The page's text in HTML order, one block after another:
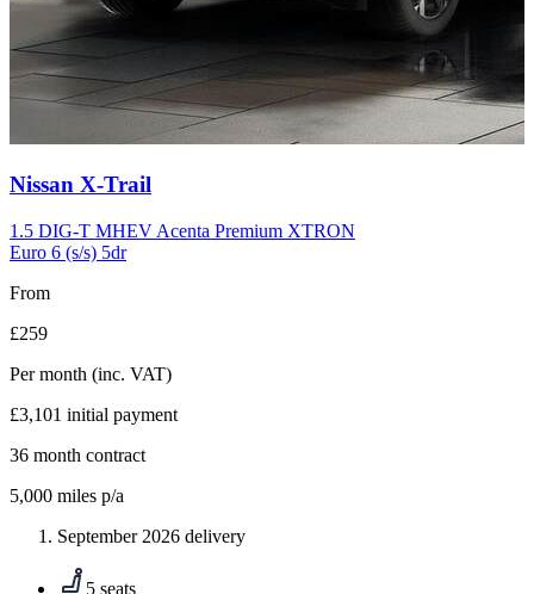
Carousel
10
Nissan X-Trail
1.5 DIG-T MHEV Acenta Premium XTRON
Euro 6 (s/s) 5dr
From
£259
Per month (inc. VAT)
£3,101 initial payment
36 month contract
5,000 miles p/a
September 2026 delivery
5 seats